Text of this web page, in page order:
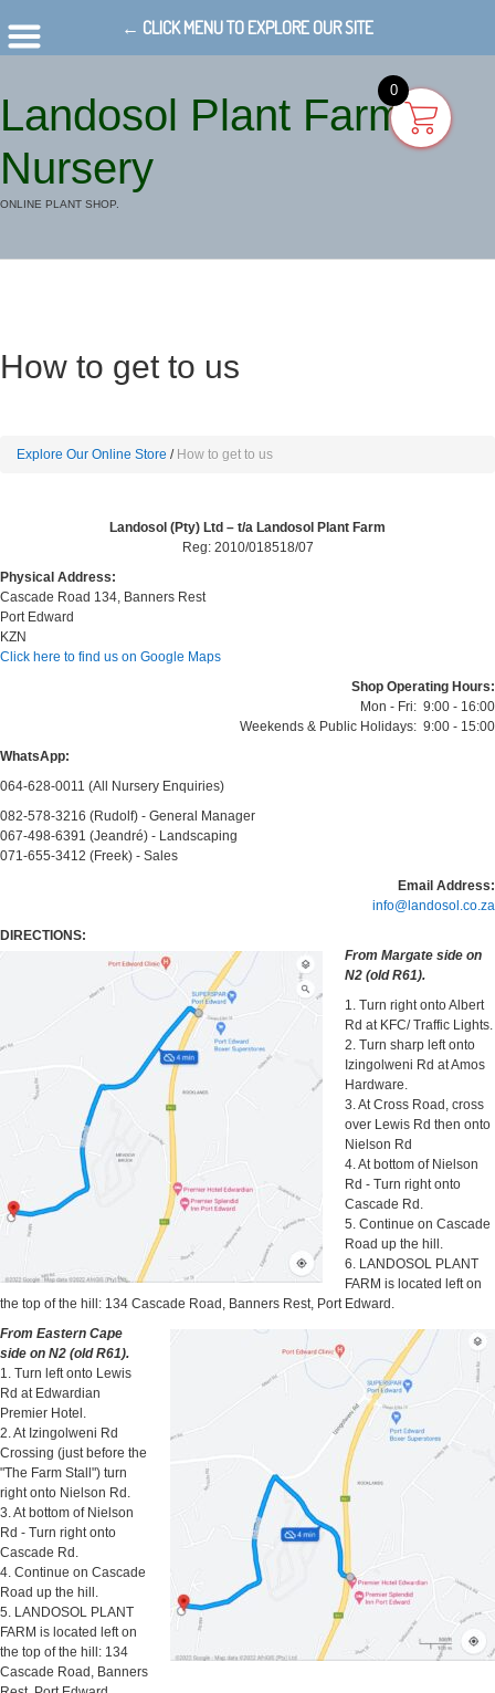
Landosol Plant Farm
Nursery
ONLINE PLANT SHOP.
How to get to us
Explore Our Online Store How to get to us
Landosol (Pty) Ltd – t/a Landosol Plant Farm
Reg: 2010/018518/07
Physical Address:
Cascade Road 134, Banners Rest
Port Edward
KZN
Click here to find us on Google Maps
Shop Operating Hours:
Mon - Fri: 9:00 - 16:00
Weekends & Public Holidays: 9:00 - 15:00
WhatsApp:
064-628-0011 (All Nursery Enquiries)
082-578-3216 (Rudolf) - General Manager
067-498-6391 (Jeandré) - Landscaping
071-655-3412 (Freek) - Sales
Email Address:
info@landosol.co.za
DIRECTIONS:
From Margate side on
N2 (old R61).
1. Turn right onto Albert
Rd at KFC/ Traffic Lights.
2. Turn sharp left onto
Izingolweni Rd at Amos
Hardware.
3. At Cross Road, cross
over Lewis Rd then onto
Nielson Rd
4. At bottom of Nielson
Rd - Turn right onto
Cascade Rd.
5. Continue on Cascade
Road up the hill.
6. LANDOSOL PLANT
FARM is located left on
the top of the hill: 134 Cascade Road, Banners Rest, Port Edward.
From Eastern Cape
side on N2 (old R61).
1. Turn left onto Lewis
Rd at Edwardian
Premier Hotel.
2. At Izingolweni Rd
Crossing (just before the
"The Farm Stall") turn
right onto Nielson Rd.
3. At bottom of Nielson
Rd - Turn right onto
Cascade Rd.
4. Continue on Cascade
Road up the hill.
5. LANDOSOL PLANT
FARM is located left on
the top of the hill: 134
Cascade Road, Banners
0
← CLICK MENU TO EXPLORE OUR SITE